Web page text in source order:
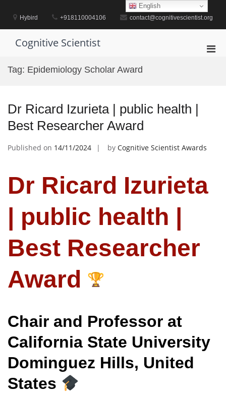
contentHybird +918110004106 contact@cognitivescientist.org
Cognitive Scientist
Tag: Epidemiology Scholar Award
Dr Ricard Izurieta | public health |
Best Researcher Award
Published on 14/11/2024 by Cognitive Scientist Awards
Dr Ricard Izurieta
| public health |
Best Researcher
Award
Chair and Professor at
California State University
Dominguez Hills, United
States
English